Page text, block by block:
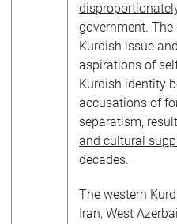
government.
Kurdish issue
aspirations of
Kurdish identity
accusations of
separatism,
and cultural
decades.
The western
Iran, West